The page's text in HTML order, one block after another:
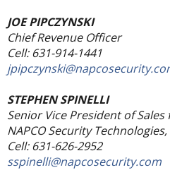
JOE PIPCZYNSKI
Chief Revenue Officer
Cell: 631-914-1441
STEPHEN SPINELLI
Senior Vice President of Sales
NAPCO Security Technologies,
Cell: 631-626-2952
sspinelli@napcosecurity.com